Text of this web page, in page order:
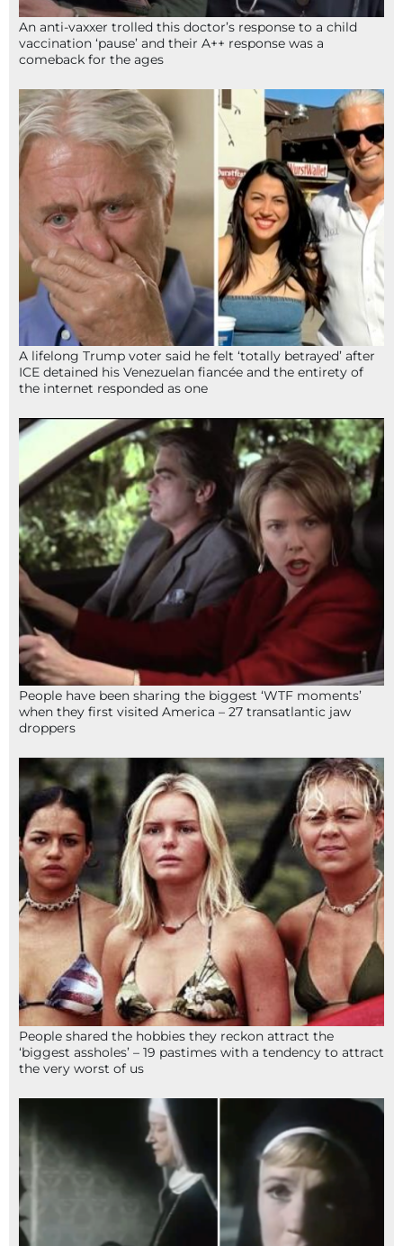
An anti-vaxxer trolled this doctor’s response to a child
vaccination ‘pause’ and their A++ response was a
comeback for the ages
A lifelong Trump voter said he felt ‘totally betrayed’ after
ICE detained his Venezuelan fiancée and the entirety of
the internet responded as one
People have been sharing the biggest ‘WTF moments’
when they first visited America – 27 transatlantic jaw
droppers
People shared the hobbies they reckon attract the
‘biggest assholes’ – 19 pastimes with a tendency to attract
the very worst of us